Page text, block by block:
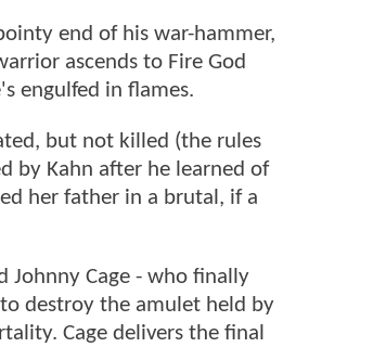
end of his war-hammer,
ascends to Fire God
engulfed in flames.
but not killed (the rules
by Kahn after he learned of
her father in a brutal, if a
Johnny Cage - who finally
destroy the amulet held by
Cage delivers the final